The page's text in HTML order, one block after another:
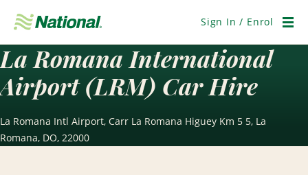
Navigation
Sign In / Enrol
La Romana International
Airport (LRM) Car Hire
La Romana Intl Airport, Carr La Romana Higuey Km 5 5, La
Romana, DO, 22000